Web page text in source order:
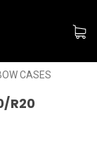
CASES
R20